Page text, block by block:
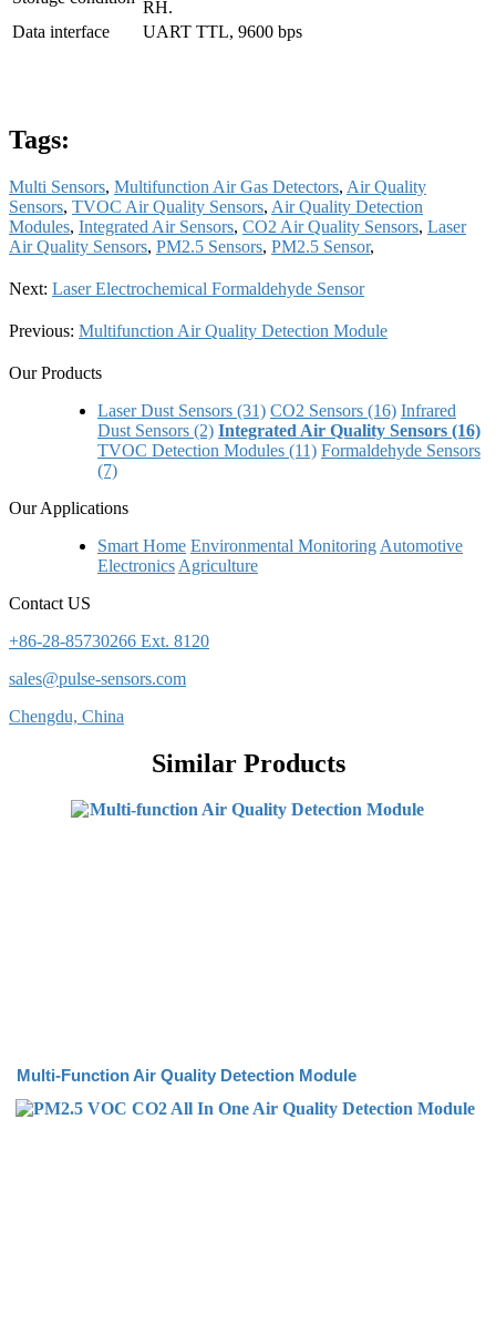
RH.
Data interface
UART TTL, 9600 bps
Tags:
Multi Sensors, Multifunction Air Gas Detectors, Air Quality
Sensors, TVOC Air Quality Sensors, Air Quality Detection
Modules, Integrated Air Sensors, CO2 Air Quality Sensors, Laser
Air Quality Sensors, PM2.5 Sensors, PM2.5 Sensor,
Next: Laser Electrochemical Formaldehyde Sensor
Previous: Multifunction Air Quality Detection Module
Our Products
Laser Dust Sensors (31) CO2 Sensors (16) Infrared
Dust Sensors (2) Integrated Air Quality Sensors (16)
TVOC Detection Modules (11) Formaldehyde Sensors
(7)
Our Applications
Smart Home Environmental Monitoring Automotive
Electronics Agriculture
Contact US
+86-28-85730266 Ext. 8120
sales@pulse-sensors.com
Chengdu, China
Similar Products
Multi-Function Air Quality Detection Module